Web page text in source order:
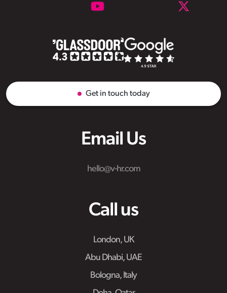
Email Us
hello@v-hr.com
Call us
London, UK
Abu Dhabi, UAE
Bologna, Italy
Get in touch today